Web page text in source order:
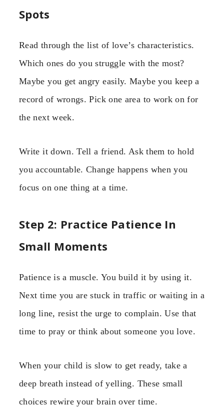
Spots
Read through the list of love’s characteristics.
Which ones do you struggle with the most?
Maybe you get angry easily. Maybe you keep a
record of wrongs. Pick one area to work on for
the next week.
Write it down. Tell a friend. Ask them to hold
you accountable. Change happens when you
focus on one thing at a time.
Step 2: Practice Patience In
Small Moments
Patience is a muscle. You build it by using it.
Next time you are stuck in traffic or waiting in a
long line, resist the urge to complain. Use that
time to pray or think about someone you love.
When your child is slow to get ready, take a
deep breath instead of yelling. These small
choices rewire your brain over time.